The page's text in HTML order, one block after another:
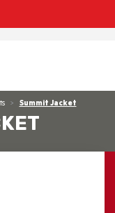
Summit Jacket